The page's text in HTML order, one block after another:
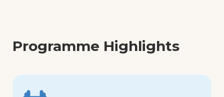
Programme Highlights